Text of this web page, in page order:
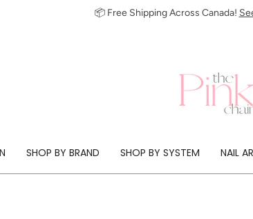
📦 Free Shipping Across Canada!
SHOP BY BRAND SHOP BY SYSTEM NAIL